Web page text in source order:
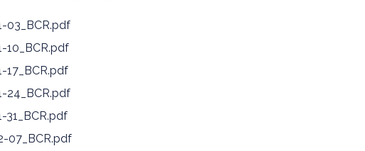
03_BCR.pdf
10_BCR.pdf
17_BCR.pdf
24_BCR.pdf
31_BCR.pdf
07_BCR.pdf